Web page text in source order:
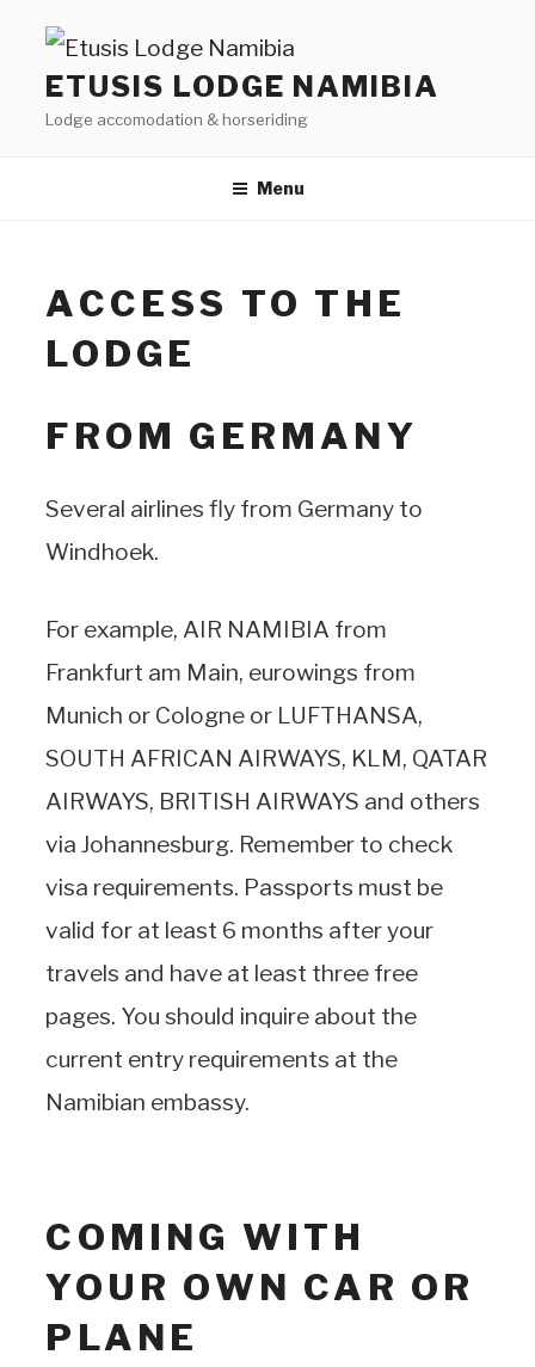
content
ETUSIS LODGE NAMIBIA
Lodge accomodation & horseriding
Menu
ACCESS TO THE
LODGE
FROM GERMANY
Several airlines fly from Germany to
Windhoek.
For example, AIR NAMIBIA from
Frankfurt am Main, eurowings from
Munich or Cologne or LUFTHANSA,
SOUTH AFRICAN AIRWAYS, KLM, QATAR
AIRWAYS, BRITISH AIRWAYS and others
via Johannesburg. Remember to check
visa requirements. Passports must be
valid for at least 6 months after your
travels and have at least three free
pages. You should inquire about the
current entry requirements at the
Namibian embassy.
COMING WITH
YOUR OWN CAR OR
PLANE